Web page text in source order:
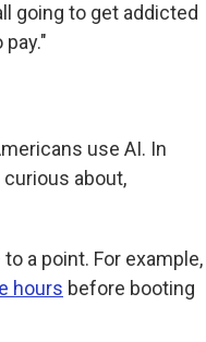
going to get addicted
use AI. In
about,
a point. For example,
hours before booting